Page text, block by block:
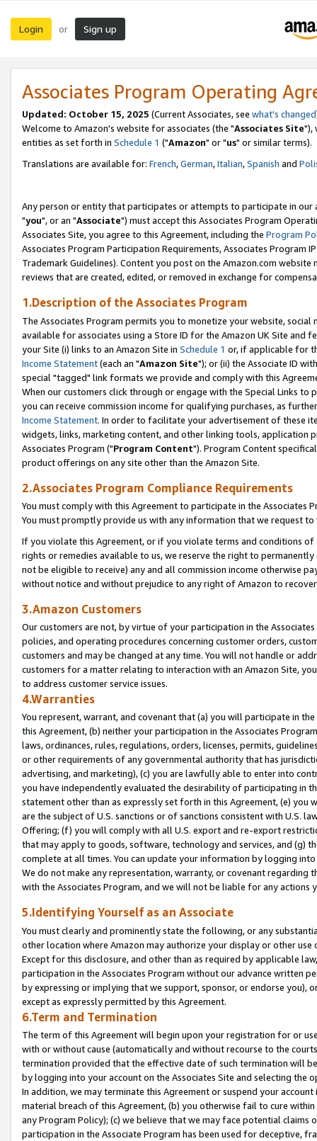
Login or Sign up
Associates Program Operating
Updated: October 15, 2025 (Current Associates, see what's changed
Welcome to Amazon's website for associates (the "Associates Site"),
entities as set forth in Schedule 1 ("Amazon" or "us" or similar terms).
Translations are available for: French,German,Italian,Spanish and
Any person or entity that participates or attempts to participate in our
"you", or an "Associate") must accept this Associates Program
Associates Site, you agree to this Agreement, including the Program
Associates Program Participation Requirements, Associates Program
Trademark Guidelines). Content you post on the Amazon.com
reviews that are created, edited, or removed in exchange for
1.Description of the Associates Program
The Associates Program permits you to monetize your website,
available for associates using a Store ID for the Amazon UK Site and
your Site (i) links to an Amazon Site in Schedule 1 or, if applicable for
Income Statement(each an "Amazon Site"); or (ii) the Associate ID
special "tagged" link formats we provide and comply with this
When our customers click through or engage with the Special Links
you can receive commission income for qualifying purchases, as
Income Statement. In order to facilitate your advertisement of these
widgets, links, marketing content, and other linking tools, application
Associates Program ("Program Content"). Program Content
product offerings on any site other than the Amazon Site.
2.Associates Program Compliance Requirements
You must comply with this Agreement to participate in the Associates
You must promptly provide us with any information that we request
If you violate this Agreement, or if you violate terms and conditions
rights or remedies available to us, we reserve the right to
not be eligible to receive) any and all commission income otherwise
without notice and without prejudice to any right of Amazon to
3.Amazon Customers
Our customers are not, by virtue of your participation in the
policies, and operating procedures concerning customer orders,
customers and may be changed at any time. You will not handle or
customers for a matter relating to interaction with an Amazon Site,
to address customer service issues.
4.Warranties
You represent, warrant, and covenant that (a) you will participate in
this Agreement, (b) neither your participation in the Associates
laws, ordinances, rules, regulations, orders, licenses, permits,
or other requirements of any governmental authority that has
advertising, and marketing), (c) you are lawfully able to enter into
you have independently evaluated the desirability of participating in
statement other than as expressly set forth in this Agreement, (e)
are the subject of U.S. sanctions or of sanctions consistent with U.S.
Offering; (f) you will comply with all U.S. export and re-export
that may apply to goods, software, technology and services, and (g)
complete at all times. You can update your information by logging
We do not make any representation, warranty, or covenant regarding
with the Associates Program, and we will not be liable for any actions
5.Identifying Yourself as an Associate
You must clearly and prominently state the following, or any
other location where Amazon may authorize your display or other
Except for this disclosure, and other than as required by applicable
participation in the Associates Program without our advance written
by expressing or implying that we support, sponsor, or endorse you),
except as expressly permitted by this Agreement.
6.Term and Termination
The term of this Agreement will begin upon your registration for or
with or without cause (automatically and without recourse to the
termination provided that the effective date of such termination will
by logging into your account on the Associates Site and selecting the
In addition, we may terminate this Agreement or suspend your
material breach of this Agreement, (b) you otherwise fail to cure
any Program Policy); (c) we believe that we may face potential
participation in the Associate Program has been used for deceptive,